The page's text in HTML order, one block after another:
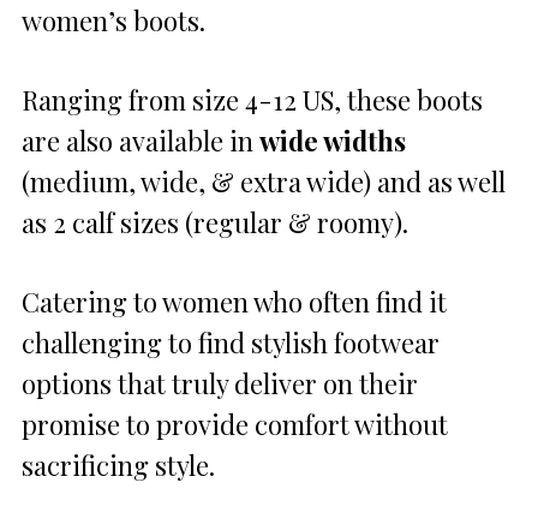
women’s boots.
Ranging from size 4-12 US, these boots
are also available in wide widths
(medium, wide, & extra wide) and as well
as 2 calf sizes (regular & roomy).
Catering to women who often find it
challenging to find stylish footwear
options that truly deliver on their
promise to provide comfort without
sacrificing style.